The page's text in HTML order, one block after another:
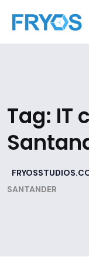
Tag: IT
SANTANDER